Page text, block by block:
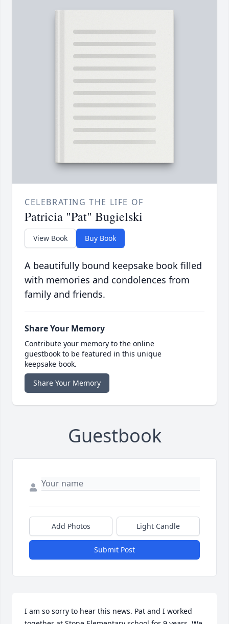
CELEBRATING THE LIFE OF
Patricia "Pat" Bugielski
View Book Buy Book
A beautifully bound keepsake book filled
with memories and condolences from
family and friends.
Share Your Memory
Contribute your memory to the online
guestbook to be featured in this unique
keepsake book.
Share Your Memory
Guestbook
Add Photos Light Candle
Submit Post
I am so sorry to hear this news. Pat and I worked